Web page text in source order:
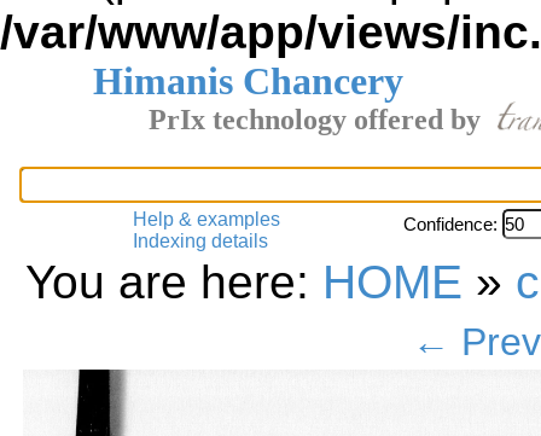
/var/www/app/views/
Himanis Chancery
PrIx technology offered by
Help & examples
Indexing details
Confidence:
You are here: HOME »
←